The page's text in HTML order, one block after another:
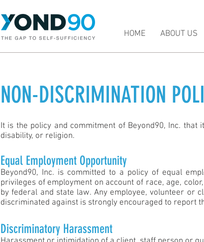
HOME ABOUT US
NON-DISCRIMINATION
It is the policy and commitment of Beyond90, Inc.
disability, or religion.
Equal Employment Opportunity
Beyond90, Inc. is committed to a policy of equal
privileges of employment on account of race, age,
by federal and state law. Any employee, volunteer or
discriminated against is strongly encouraged to report
Discriminatory Harassment